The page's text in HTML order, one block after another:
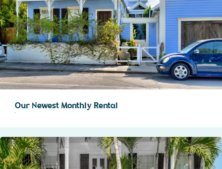
Our Newest Monthly Rental